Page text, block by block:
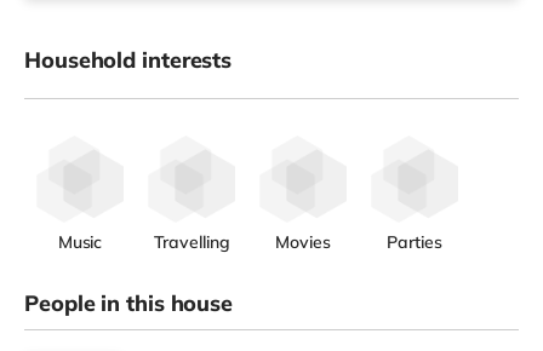
Household interests
Music Travelling Movies Parties
People in this house